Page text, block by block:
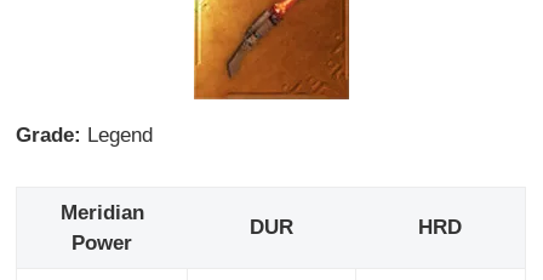
Grade: Legend
Meridian
Power
DUR HRD